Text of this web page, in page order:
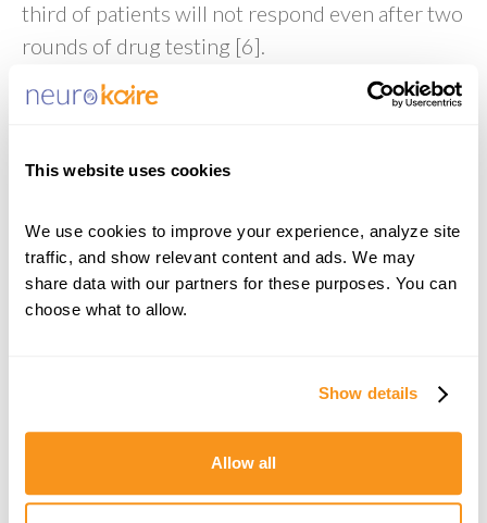
This website uses cookies
We use cookies to improve your experience, analyze site
traffic, and show relevant content and ads. We may
share data with our partners for these purposes. You can
choose what to allow.
Show details
Allow all
third of patients will not respond even after two
rounds of drug testing [6].
With more than 70 antidepressants to choose
weeks before response levels can be
until the right treatment is found for them and,
in the process, suffers the devastating effects of
depression and potential side effects of disease
comorbidities, job loss and social impacts.
Materials & methods
Ten MDD patient LCLs from the NIH-supported
“STAR*D” study were obtained from NIMH